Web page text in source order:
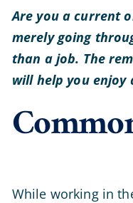
Are you a current
merely going
than a job. The
will help you
While working in